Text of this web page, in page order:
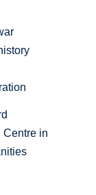
Centre in